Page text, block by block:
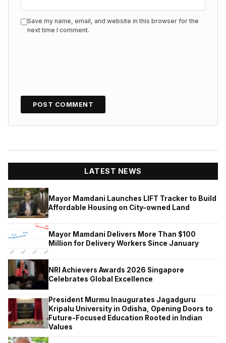
Save my name, email, and website in this browser for the
next time I comment.
LATEST NEWS
Mayor Mamdani Launches LIFT Tracker to Build
Affordable Housing on City-owned Land
Mayor Mamdani Delivers More Than $100
Million for Delivery Workers Since January
NRI Achievers Awards 2026 Singapore
Celebrates Global Excellence
President Murmu Inaugurates Jagadguru
Kripalu University in Odisha, Opening Doors to
Future-Focused Education Rooted in Indian
Values